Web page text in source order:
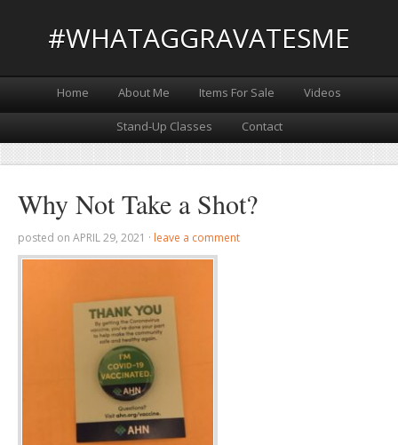
#WHATAGGRAVATESME
Home About Me Items For Sale Videos
Stand-Up Classes Contact
Why Not Take a Shot?
posted on APRIL 29, 2021 · leave a comment